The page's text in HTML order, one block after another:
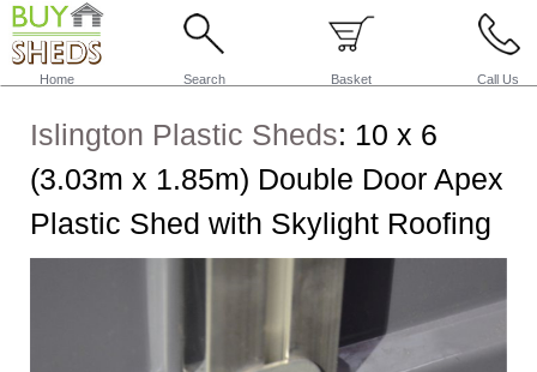
Home Search Basket Call Us
Islington Plastic Sheds: 10 x 6
(3.03m x 1.85m) Double Door Apex
Plastic Shed with Skylight Roofing